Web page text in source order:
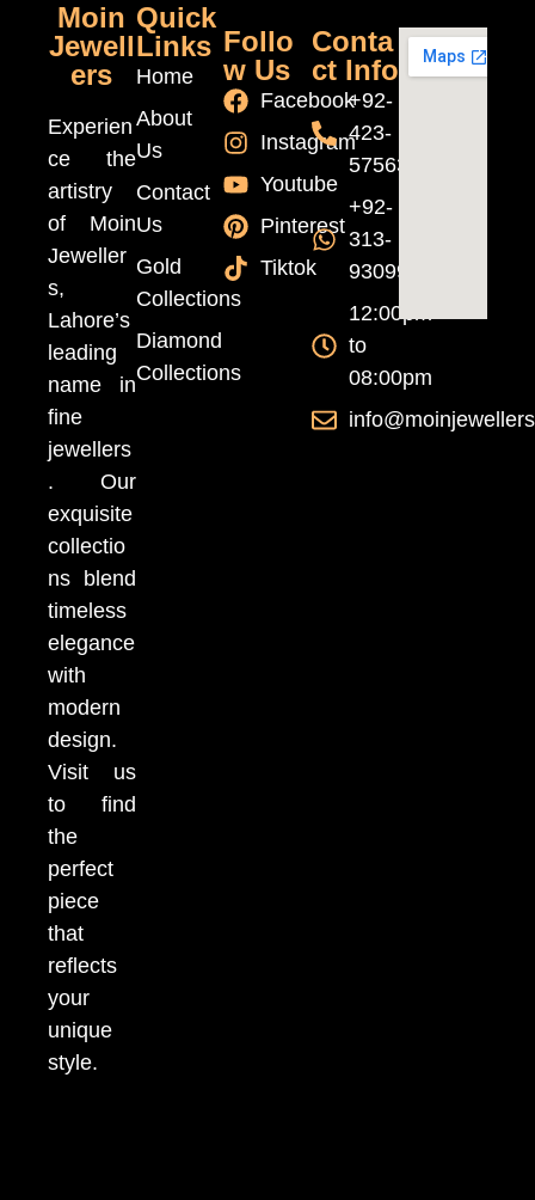
Moin
Jewell
ers
Experien
ce the
artistry
of Moin
Jeweller
s,
Lahore’s
leading
name in
fine
jewellers
. Our
exquisite
collectio
ns blend
timeless
elegance
with
modern
design.
Visit us
to find
the
perfect
piece
that
reflects
your
unique
style.
Quick
Links
Home
About
Us
Contact
Us
Gold
Collections
Diamond
Collections
Follo
w Us
Facebook
Instagram
Youtube
Pinterest
Tiktok
Conta
ct Info
+92-
423-
5756370
+92-
313-
9309999
12:00pm
to
08:00pm